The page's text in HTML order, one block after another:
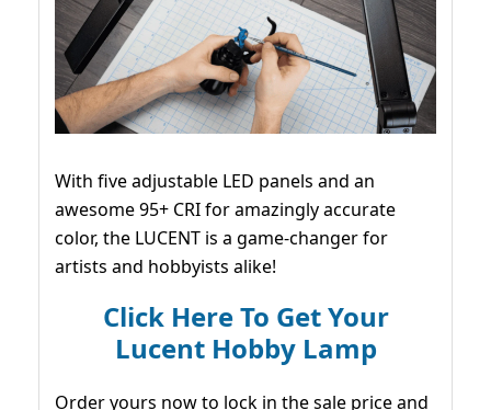
With five adjustable LED panels and an
awesome 95+ CRI for amazingly accurate
color, the LUCENT is a game-changer for
artists and hobbyists alike!
Click Here To Get Your
Lucent Hobby Lamp
Order yours now to lock in the sale price and